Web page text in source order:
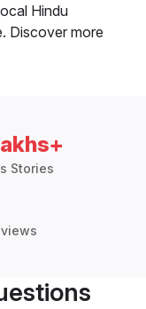
Hindu
Discover more
Stories